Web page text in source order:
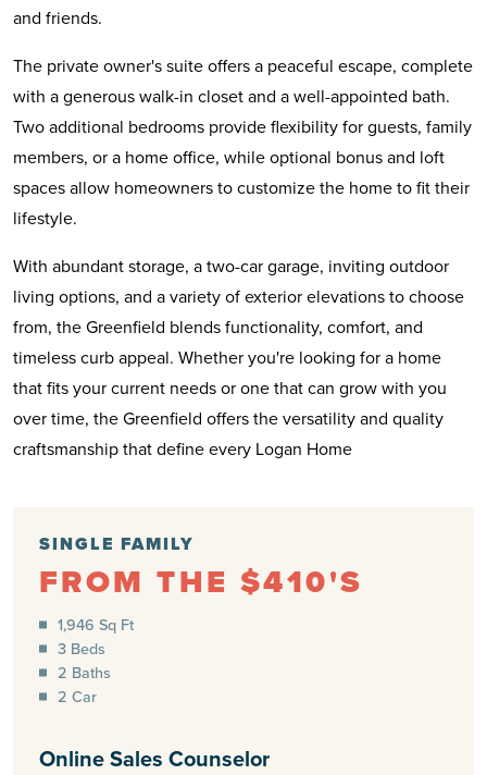
SINGLE FAMILY
FROM THE $410'S
1,946 Sq Ft
3 Beds
2 Baths
2 Car
Online Sales Counselor
and friends.
The private owner's suite offers a peaceful escape, complete
with a generous walk-in closet and a well-appointed bath.
Two additional bedrooms provide flexibility for guests, family
members, or a home office, while optional bonus and loft
spaces allow homeowners to customize the home to fit their
lifestyle.
With abundant storage, a two-car garage, inviting outdoor
living options, and a variety of exterior elevations to choose
from, the Greenfield blends functionality, comfort, and
timeless curb appeal. Whether you're looking for a home
that fits your current needs or one that can grow with you
over time, the Greenfield offers the versatility and quality
craftsmanship that define every Logan Home